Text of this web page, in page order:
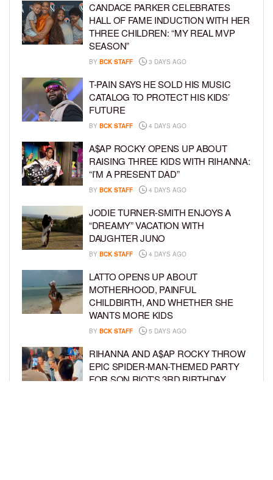
CANDACE PARKER CELEBRATES
HALL OF FAME INDUCTION WITH HER
THREE CHILDREN: “MY REAL MVP
SEASON”
BY BCK STAFF 3 DAYS AGO
T-PAIN SAYS HE SOLD HIS MUSIC
CATALOG TO PROTECT HIS KIDS’
FUTURE
BY BCK STAFF 4 DAYS AGO
A$AP ROCKY OPENS UP ABOUT
RAISING THREE KIDS WITH RIHANNA:
“I’M A PRESENT DAD”
BY BCK STAFF 4 DAYS AGO
JODIE TURNER-SMITH ENJOYS A
“DREAMY” VACATION WITH
DAUGHTER JUNO
BY BCK STAFF 4 DAYS AGO
LATTO OPENS UP ABOUT
MOTHERHOOD, PAINFUL
CHILDBIRTH, AND WHETHER SHE
WANTS MORE KIDS
BY BCK STAFF 5 DAYS AGO
RIHANNA AND A$AP ROCKY THROW
EPIC SPIDER-MAN-THEMED PARTY
FOR SON RIOT’S 3RD BIRTHDAY